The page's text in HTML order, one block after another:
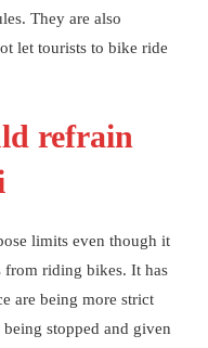
They are also
let tourists to bike ride
refrain
limits even though it
riding bikes. It has
are being more strict
stopped and given